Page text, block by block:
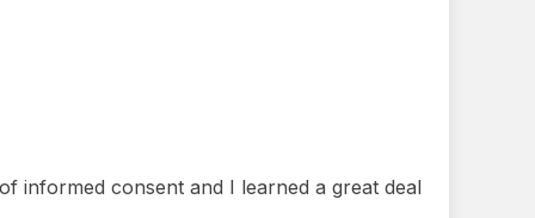
informed consent and I learned a great deal